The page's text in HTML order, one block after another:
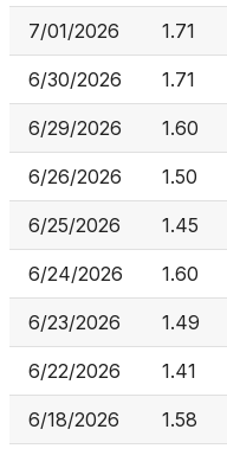
7/01/2026 1.71
6/30/2026 1.71
6/29/2026 1.60
6/26/2026 1.50
6/25/2026 1.45
6/24/2026 1.60
6/23/2026 1.49
6/22/2026 1.41
6/18/2026 1.58